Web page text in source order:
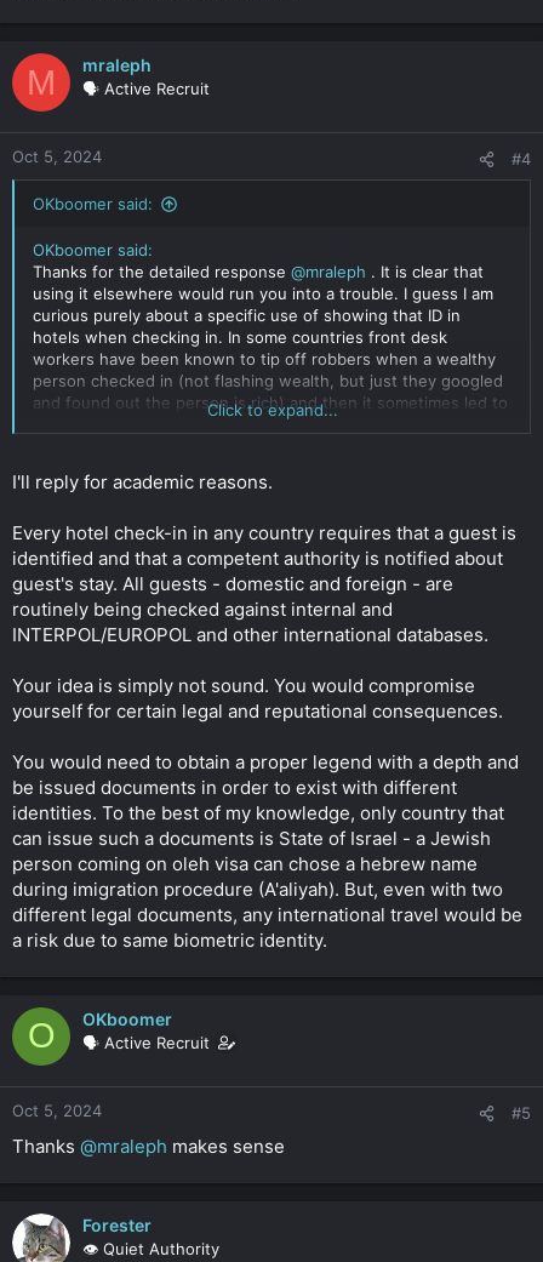
M mraleph
🗣️ Active Recruit
Oct 5, 2024 #4
OKboomer said:
OKboomer said:
Thanks for the detailed response @mraleph . It is clear that
using it elsewhere would run you into a trouble. I guess I am
curious purely about a specific use of showing that ID in
hotels when checking in. In some countries front desk
workers have been known to tip off robbers when a wealthy
person checked in (not flashing wealth, but just they googled
and found out the person is rich) and then it sometimes led to
dangerous and unpleasant situations. To my understanding
have seen them swipe the machine readable Part of ID in an
problems....
Click to expand...
Click to expand...
I'll reply for academic reasons.
Every hotel check-in in any country requires that a guest is
identified and that a competent authority is notified about
guest's stay. All guests - domestic and foreign - are
routinely being checked against internal and
INTERPOL/EUROPOL and other international databases.
Your idea is simply not sound. You would compromise
yourself for certain legal and reputational consequences.
You would need to obtain a proper legend with a depth and
be issued documents in order to exist with different
identities. To the best of my knowledge, only country that
can issue such a documents is State of Israel - a Jewish
person coming on oleh visa can chose a hebrew name
during imigration procedure (A'aliyah). But, even with two
different legal documents, any international travel would be
a risk due to same biometric identity.
O OKboomer
🗣️ Active Recruit
Oct 5, 2024 #5
Thanks @mraleph makes sense
Forester
👁️ Quiet Authority